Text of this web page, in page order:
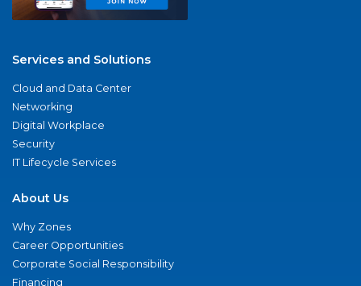
Services and Solutions
Cloud and Data Center
Networking
Digital Workplace
Security
IT Lifecycle Services
About Us
Why Zones
Career Opportunities
Corporate Social Responsibility
Financing